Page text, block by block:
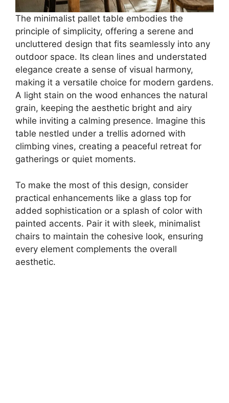
The minimalist pallet table embodies the
principle of simplicity, offering a serene and
uncluttered design that fits seamlessly into any
outdoor space. Its clean lines and understated
elegance create a sense of visual harmony,
making it a versatile choice for modern gardens.
A light stain on the wood enhances the natural
grain, keeping the aesthetic bright and airy
while inviting a calming presence. Imagine this
table nestled under a trellis adorned with
climbing vines, creating a peaceful retreat for
gatherings or quiet moments.
To make the most of this design, consider
practical enhancements like a glass top for
added sophistication or a splash of color with
painted accents. Pair it with sleek, minimalist
chairs to maintain the cohesive look, ensuring
every element complements the overall
aesthetic.